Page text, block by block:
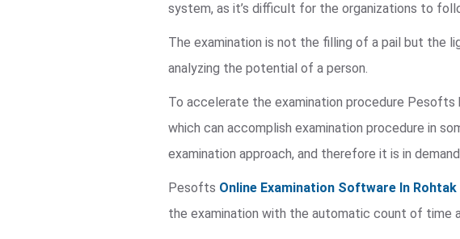
system, as it’s difficult for the organizations to
The examination is not the filling of a pail but the
analyzing the potential of a person.
To accelerate the examination procedure Pesofts
which can accomplish examination procedure in
examination approach, and therefore it is in
Pesofts Online Examination Software In Rohtak
the examination with the automatic count of time